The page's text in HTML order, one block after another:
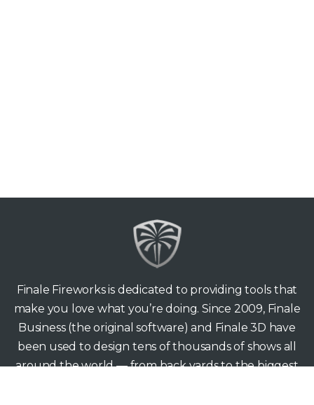
Finale Fireworks is dedicated to providing tools that
make you love what you’re doing. Since 2009, Finale
Business (the original software) and Finale 3D have
been used to design tens of thousands of shows all
around the world — from back yards to the biggest